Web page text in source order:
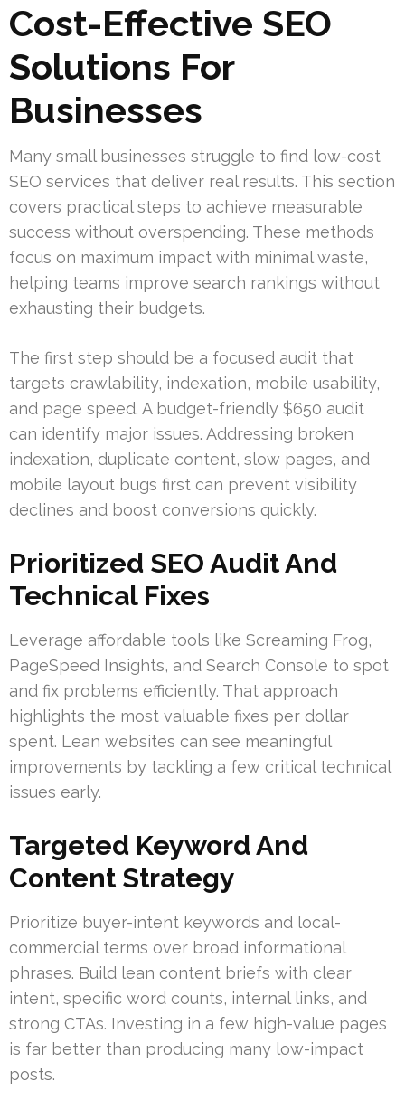
Cost-Effective SEO
Solutions For
Businesses
Many small businesses struggle to find low-cost
SEO services that deliver real results. This section
covers practical steps to achieve measurable
success without overspending. These methods
focus on maximum impact with minimal waste,
helping teams improve search rankings without
exhausting their budgets.
The first step should be a focused audit that
targets crawlability, indexation, mobile usability,
and page speed. A budget-friendly $650 audit
can identify major issues. Addressing broken
indexation, duplicate content, slow pages, and
mobile layout bugs first can prevent visibility
declines and boost conversions quickly.
Prioritized SEO Audit And
Technical Fixes
Leverage affordable tools like Screaming Frog,
PageSpeed Insights, and Search Console to spot
and fix problems efficiently. That approach
highlights the most valuable fixes per dollar
spent. Lean websites can see meaningful
improvements by tackling a few critical technical
issues early.
Targeted Keyword And
Content Strategy
Prioritize buyer-intent keywords and local-
commercial terms over broad informational
phrases. Build lean content briefs with clear
intent, specific word counts, internal links, and
strong CTAs. Investing in a few high-value pages
is far better than producing many low-impact
posts.